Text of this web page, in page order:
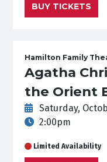
BUY TICKETS
Hamilton Family
Agatha
the Orient
Saturday,
2:00pm
Limited Availability